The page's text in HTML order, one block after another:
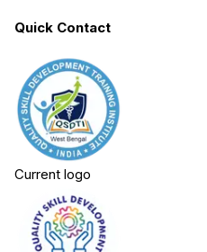
Quick Contact
Current logo